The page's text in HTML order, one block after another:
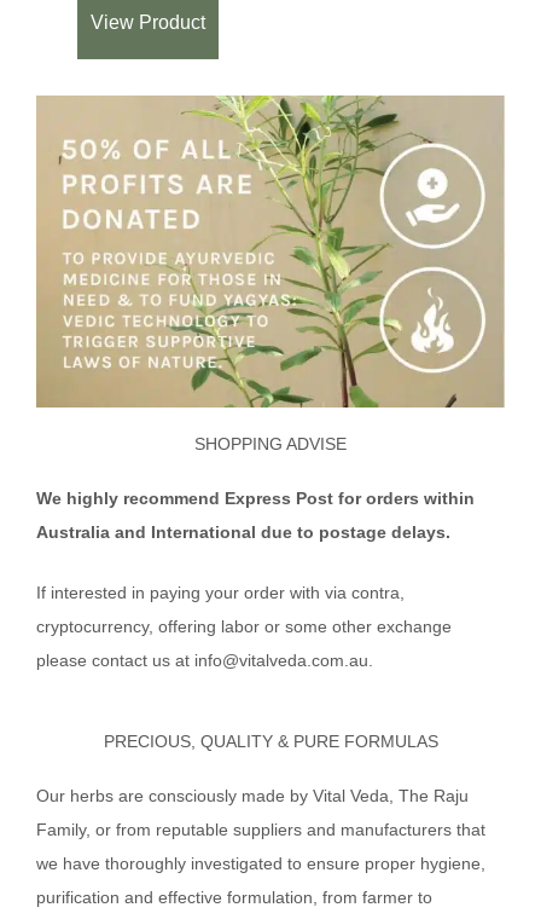
View Product
SHOPPING ADVISE
We highly recommend Express Post for orders within
Australia and International due to postage delays.
If interested in paying your order with via contra,
cryptocurrency, offering labor or some other exchange
please contact us at info@vitalveda.com.au.
PRECIOUS, QUALITY & PURE FORMULAS
Our herbs are consciously made by Vital Veda, The Raju
Family, or from reputable suppliers and manufacturers that
we have thoroughly investigated to ensure proper hygiene,
purification and effective formulation, from farmer to